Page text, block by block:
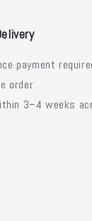
payment
order
3–4 weeks